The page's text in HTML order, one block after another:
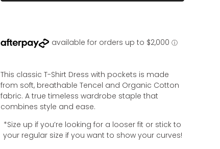
This classic T-Shirt Dress with pockets is made
from soft, breathable Tencel and Organic Cotton
fabric. A true timeless wardrobe staple that
combines style and ease.
*Size up if you’re looking for a looser fit or stick to
your regular size if you want to show your curves!